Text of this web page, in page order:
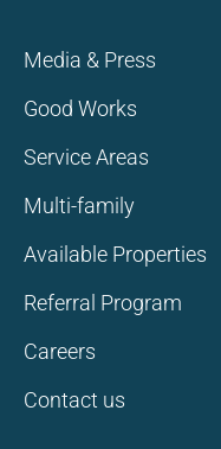
Media & Press
Good Works
Service Areas
Multi-family
Available Properties
Referral Program
Careers
Contact us